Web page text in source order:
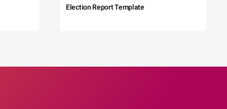
Election Report Template